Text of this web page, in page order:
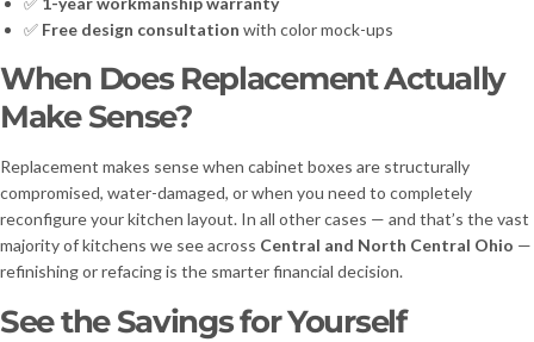
✅ Free design consultation with color mock-ups
When Does Replacement Actually
Make Sense?
Replacement makes sense when cabinet boxes are structurally
compromised, water-damaged, or when you need to completely
reconfigure your kitchen layout. In all other cases — and that’s the vast
majority of kitchens we see across Central and North Central Ohio —
refinishing or refacing is the smarter financial decision.
See the Savings for Yourself